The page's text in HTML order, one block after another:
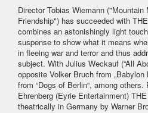
Director Tobias Wiemann
Friendship") has succeeded with
combines an astonishingly light
suspense to show what it means
in fleeing war and terror and thus
subject. With Julius Weckauf (“All
opposite Volker Bruch from
from “Dogs of Berlin“, among others.
Ehrenberg (Eyrie Entertainment)
theatrically in Germany by Warner